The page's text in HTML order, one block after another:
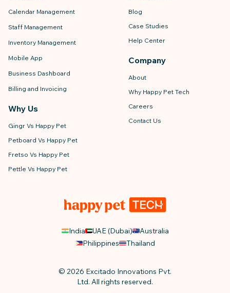
India UAE (Dubai)
Australia
Philippines
Thailand
© 2026 Excitado Innovations Pvt.
Ltd. All rights reserved.
Calendar Management
Staff Management
Inventory Management
Mobile App
Business Dashboard
Billing and Invoicing
Why Us
Gingr Vs Happy Pet
Petboard Vs Happy Pet
Fretso Vs Happy Pet
Pettle Vs Happy Pet
Blog
Case Studies
Help Center
Company
About
Why Happy Pet Tech
Careers
Contact Us